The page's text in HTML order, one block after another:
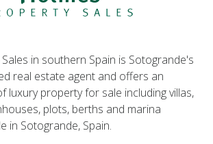
in southern Spain is Sotogrande's
real estate agent and offers an
luxury property for sale including villas,
plots, berths and marina
in Sotogrande, Spain.